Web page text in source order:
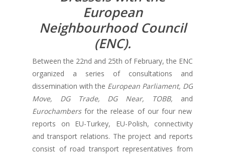
European
Neighbourhood Council
(ENC).
Between the 22nd and 25th of February, the ENC
organized a series of consultations and
dissemination with the European Parliament, DG
Move, DG Trade, DG Near, TOBB, and
Eurochambersfor the release of our four new
reports on EU-Turkey, EU-Polish, connectivity
and transport relations. The project and reports
consist of road transport representatives from